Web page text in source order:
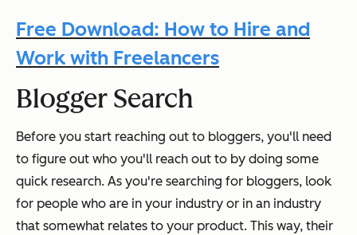
Free Download: How to Hire and
Work with Freelancers
Blogger Search
Before you start reaching out to bloggers, you'll need
to figure out who you'll reach out to by doing some
quick research. As you're searching for bloggers, look
for people who are in your industry or in an industry
that somewhat relates to your product. This way, their